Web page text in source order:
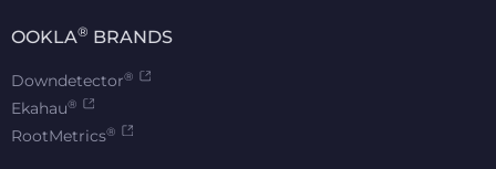
OOKLA® BRANDS
Downdetector®
Ekahau®
RootMetrics®